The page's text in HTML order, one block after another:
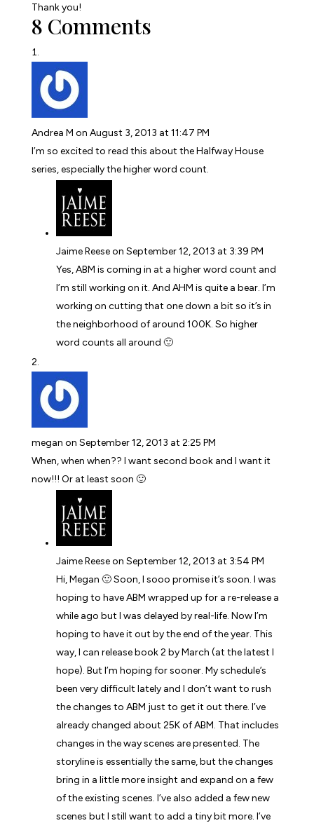
Thank you!
8 Comments
Andrea M on August 3, 2013 at 11:47 PM
I’m so excited to read this about the Halfway House
series, especially the higher word count.
Jaime Reeseon September 12, 2013 at 3:39 PM
Yes, ABM is coming in at a higher word count and
I’m still working on it. And AHM is quite a bear. I’m
working on cutting that one down a bit so it’s in
the neighborhood of around 100K. So higher
word counts all around 🙂
megan on September 12, 2013 at 2:25 PM
When, when when?? I want second book and I want it
now!!! Or at least soon 🙂
Jaime Reeseon September 12, 2013 at 3:54 PM
Hi, Megan 🙂 Soon, I sooo promise it’s soon. I was
hoping to have ABM wrapped up for a re-release a
while ago but I was delayed by real-life. Now I’m
hoping to have it out by the end of the year. This
way, I can release book 2 by March (at the latest I
hope). But I’m hoping for sooner. My schedule’s
been very difficult lately and I don’t want to rush
the changes to ABM just to get it out there. I’ve
already changed about 25K of ABM. That includes
changes in the way scenes are presented. The
storyline is essentially the same, but the changes
bring in a little more insight and expand on a few
of the existing scenes. I’ve also added a few new
scenes but I still want to add a tiny bit more. I’ve